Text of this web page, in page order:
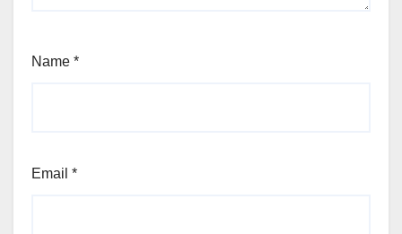
Name *
Email *